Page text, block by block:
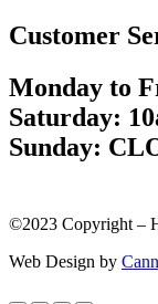
Customer
Monday to
Saturday:
Sunday:
©2023 Copyright –
Web Design by